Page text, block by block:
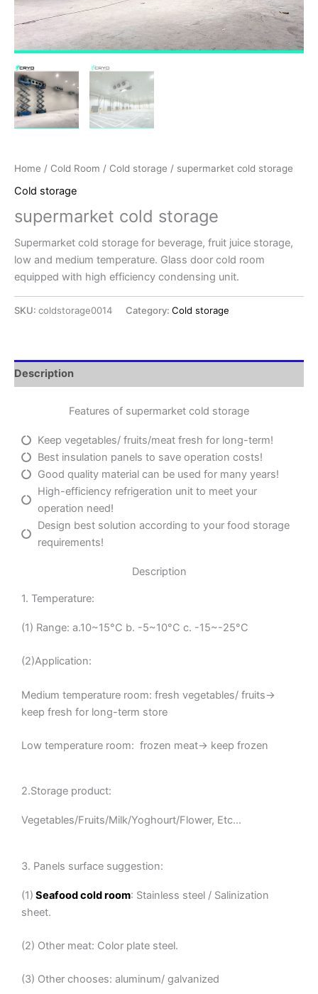
Home / Cold Room / Cold storage / supermarket cold storage
Cold storage
supermarket cold storage
Supermarket cold storage for beverage, fruit juice storage,
low and medium temperature. Glass door cold room
equipped with high efficiency condensing unit.
SKU: coldstorage0014 Category: Cold storage
Description
Features of supermarket cold storage
Keep vegetables/ fruits/meat fresh for long-term!
Best insulation panels to save operation costs!
Good quality material can be used for many years!
High-efficiency refrigeration unit to meet your
operation need!
Design best solution according to your food storage
requirements!
Description
1. Temperature:
(1) Range: a.10~15°C b. -5~10°C c. -15~-25°C
(2)Application:
Medium temperature room: fresh vegetables/ fruits→
keep fresh for long-term store
Low temperature room: frozen meat→ keep frozen
2.Storage product:
Vegetables/Fruits/Milk/Yoghourt/Flower, Etc…
3. Panels surface suggestion:
(1) Seafood cold room: Stainless steel / Salinization
sheet.
(2) Other meat: Color plate steel.
(3) Other chooses: aluminum/ galvanized